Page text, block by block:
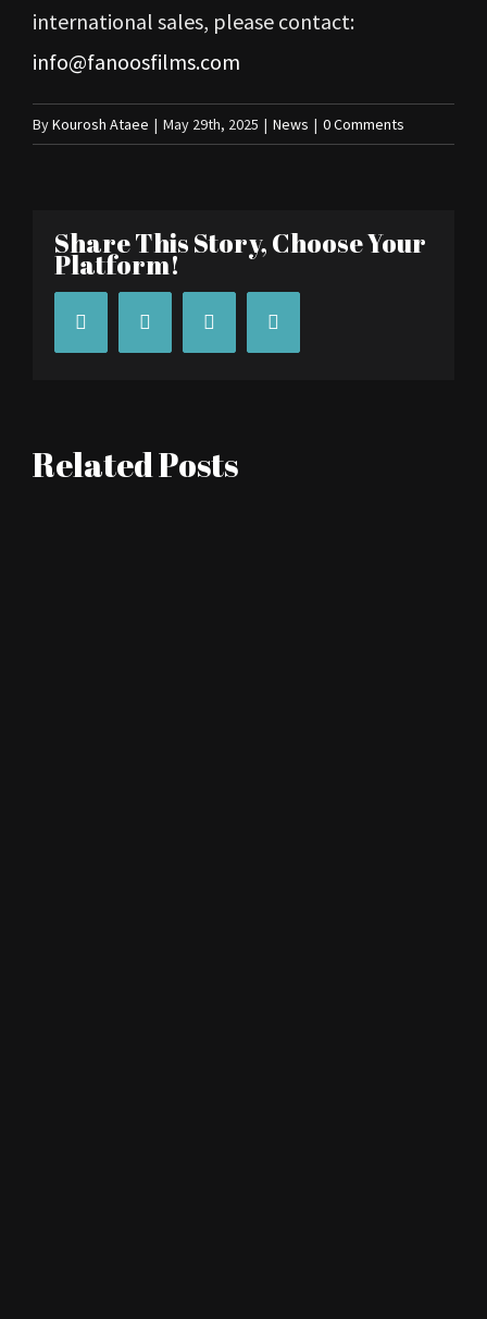
international sales, please contact:
info@fanoosfilms.com
ByKourosh Ataee | May 29th, 2025 | News | 0 Comments
Share This Story, Choose Your
Platform!
Facebook Twitter Tumblr
Related Posts